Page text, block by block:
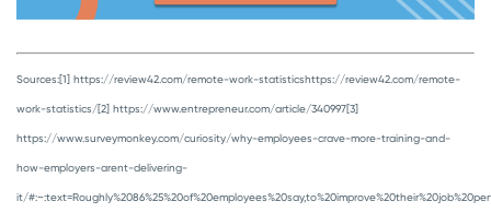
Sources: [1] https://review42.com/remote-work-statisticshttps://review42.com/remote-
work-statistics/ [2] https://www.entrepreneur.com/article/340997 [3]
https://www.surveymonkey.com/curiosity/why-employees-crave-more-training-and-
how-employers-arent-delivering-
it/